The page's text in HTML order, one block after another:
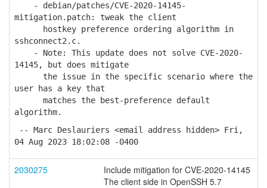
- debian/patches/CVE-2020-14145-
mitigation.patch: tweak the client
hostkey preference ordering algorithm in
sshconnect2.c.
- Note: This update does not solve CVE-2020-
14145, but does mitigate
the issue in the specific scenario where the
user has a key that
matches the best-preference default
algorithm.
-- Marc Deslauriers <email address hidden> Fri,
04 Aug 2023 18:02:08 -0400
2030275
Include mitigation for CVE-2020-14145
The client side in OpenSSH 5.7